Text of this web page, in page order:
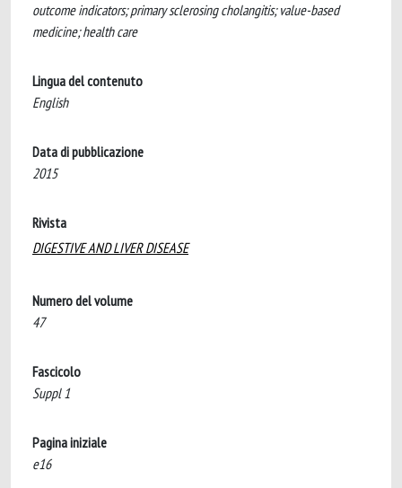
outcome indicators; primary sclerosing cholangitis; value-based
medicine; health care
Lingua del contenuto
English
Data di pubblicazione
2015
Rivista
DIGESTIVE AND LIVER DISEASE
Numero del volume
47
Fascicolo
Suppl 1
Pagina iniziale
e16